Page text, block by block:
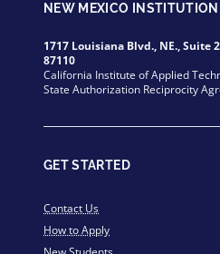
NEW MEXICO INSTITUTION
1717 Louisiana Blvd., NE., Suite
87110
California Institute of Applied
State Authorization Reciprocity
GET STARTED
Contact Us
How to Apply